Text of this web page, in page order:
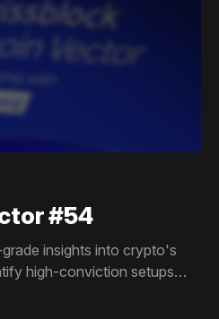
#54
insights into crypto's
high-conviction setups